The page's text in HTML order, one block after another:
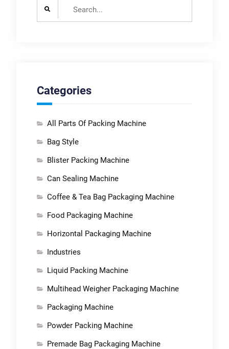
Categories
All Parts Of Packing Machine
Bag Style
Blister Packing Machine
Can Sealing Machine
Coffee & Tea Bag Packaging Machine
Food Packaging Machine
Horizontal Packaging Machine
Industries
Liquid Packing Machine
Multihead Weigher Packaging Machine
Packaging Machine
Powder Packing Machine
Premade Bag Packaging Machine